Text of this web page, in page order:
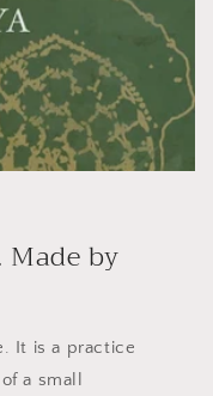
by
It is a practice
a small